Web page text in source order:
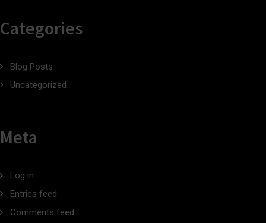
Categories
Blog Posts
Uncategorized
Meta
Log in
Entries feed
Comments feed